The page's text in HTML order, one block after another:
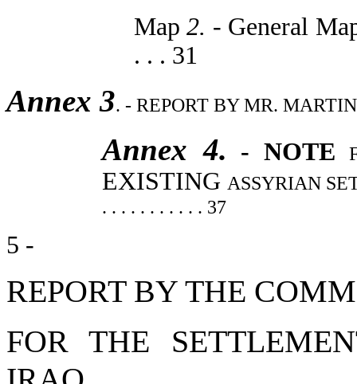
Map2. - General
. . . 31
Annex 3. - REPORT BY MR.
Annex 4. - NOTE
EXISTINGASSYRIAN
. . . . . . . . . . . 37
5 -
REPORT BY THE
FOR THE